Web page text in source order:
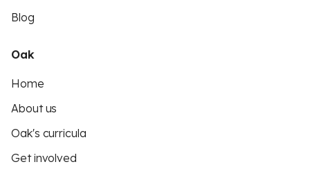
Blog
Oak
Home
About us
Oak's curricula
Get involved